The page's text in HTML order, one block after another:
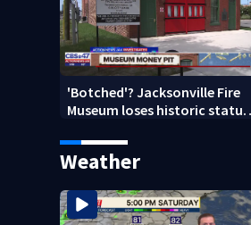
'Botched'? Jacksonville Fire
Museum loses historic status
questions
Weather